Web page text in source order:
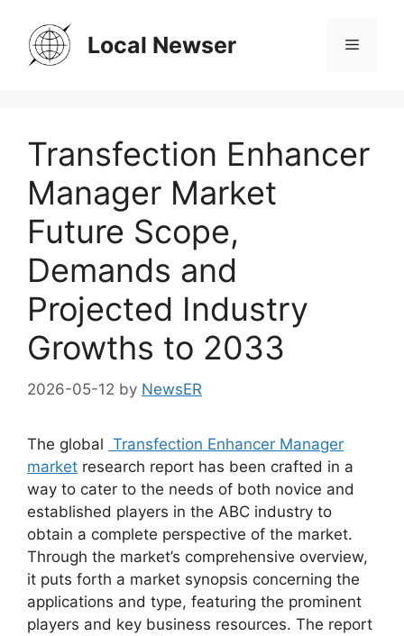
content
Local Newser Menu
Transfection Enhancer
Manager Market
Future Scope,
Demands and
Projected Industry
Growths to 2033
2026-05-12 by NewsER
The global Transfection Enhancer Manager
market research report has been crafted in a
way to cater to the needs of both novice and
established players in the ABC industry to
obtain a complete perspective of the market.
Through the market’s comprehensive overview,
it puts forth a market synopsis concerning the
applications and type, featuring the prominent
players and key business resources. The report